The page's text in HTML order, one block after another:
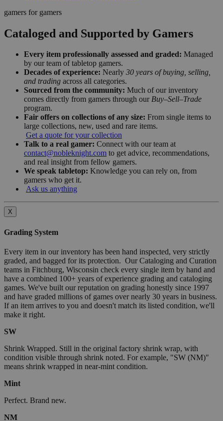
gamers for gamers
Cataloged and Supported by Gamers
Every item professionally assessed and graded: Managed
by our team of tabletop gamers.
Decades of experience: Nearly 30 years of buying, selling,
and trading across all categories.
Sourced from the community: Much of our inventory
comes directly from gamers through our Buy–Sell–Trade
program.
Fair offers on collections of any size: From single items to
large collections, new, used and rare items.
Get a quote for your collection
Talk to a real gamer: Connect with our team at
contact@nobleknight.com to get advice, recommendations,
and real insight from fellow gamers.
We speak tabletop: Knowledge you can rely on, from
gamers who get it.
Ask us anything
X
Grading System
Every item in our inventory has been hand inspected, very strictly
graded, and bagged for its protection. Our Cataloging and Curation
teams in Fitchburg, Wisconsin check every single item by hand and
have a combined 100+ years of experience grading and cataloging
games. We've built our reputation on grading honestly since 1997
and have graded millions of games over nearly 30 years in business.
If an item arrives to you and doesn't match its listed condition, we'll
make it right.
SW
Shrink Wrapped. Still in the original factory shrink wrap, with
condition visible through shrink noted. For example, "SW (NM)"
means shrink wrapped in near-mint condition.
Mint
Perfect. Brand new.
NM